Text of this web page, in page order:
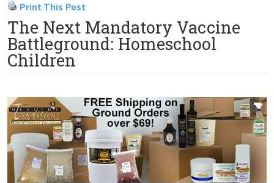
Print This Post
The Next Mandatory Vaccine
Battleground: Homeschool
Children